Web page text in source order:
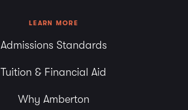
LEARN MORE
Admissions Standards
Tuition & Financial Aid
Why Amberton